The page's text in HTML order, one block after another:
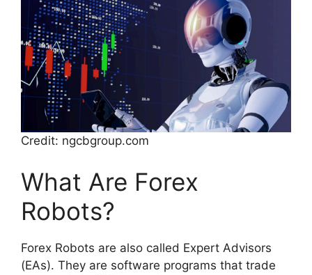
Credit: ngcbgroup.com
What Are Forex
Robots?
Forex Robots are also called Expert Advisors
(EAs). They are software programs that trade